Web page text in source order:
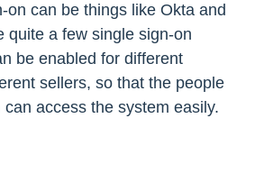
on can be things like Okta and
quite a few single sign-on
be enabled for different
sellers, so that the people
access the system easily.